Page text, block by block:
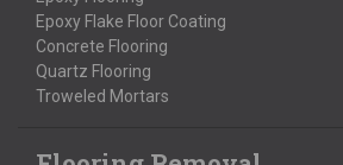
Epoxy Flake Floor Coating
Concrete Flooring
Quartz Flooring
Troweled Mortars